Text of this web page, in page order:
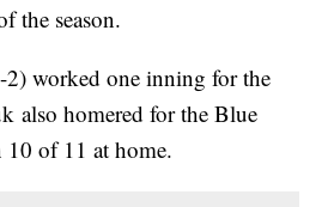
the season.
worked one inning for the
also homered for the Blue
10 of 11 at home.